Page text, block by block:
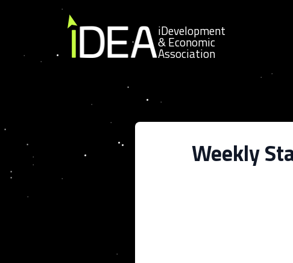
Skip to content
iDevelopment
& Economic
Association
Weekly